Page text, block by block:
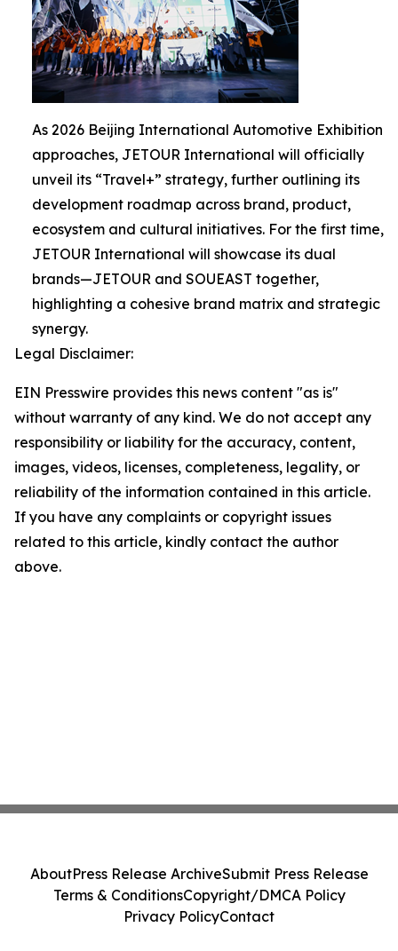
As 2026 Beijing International Automotive Exhibition
approaches, JETOUR International will officially
unveil its “Travel+” strategy, further outlining its
development roadmap across brand, product,
ecosystem and cultural initiatives. For the first time,
JETOUR International will showcase its dual
brands—JETOUR and SOUEAST together,
highlighting a cohesive brand matrix and strategic
synergy.
Legal Disclaimer:
EIN Presswire provides this news content "as is"
without warranty of any kind. We do not accept any
responsibility or liability for the accuracy, content,
images, videos, licenses, completeness, legality, or
reliability of the information contained in this article.
If you have any complaints or copyright issues
related to this article, kindly contact the author
above.
AboutPress Release ArchiveSubmit Press Release
Terms & ConditionsCopyright/DMCA Policy
Privacy PolicyContact